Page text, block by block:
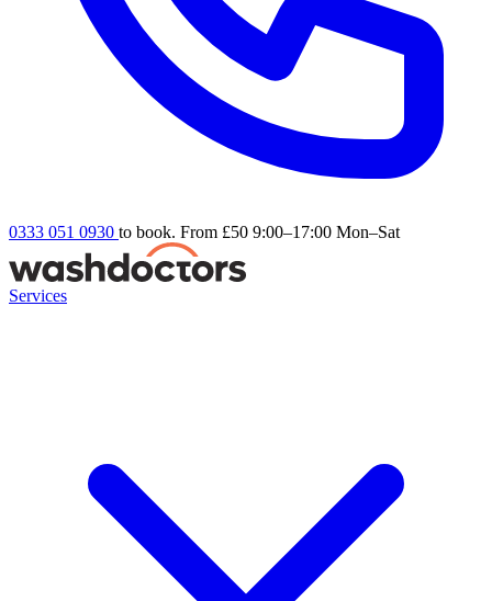
0333 051 0930 to book. From £50 9:00–17:00 Mon–Sat
Services